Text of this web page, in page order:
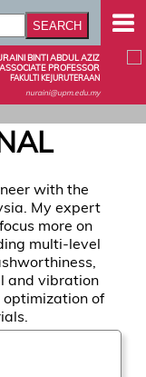
BINTI ABDUL AZIZ
ASSOCIATE PROFESSOR
FAKULTI KEJURUTERAAN
nuraini@upm.edu.my
with the
My expert
more on
multi-level
and vibration
of